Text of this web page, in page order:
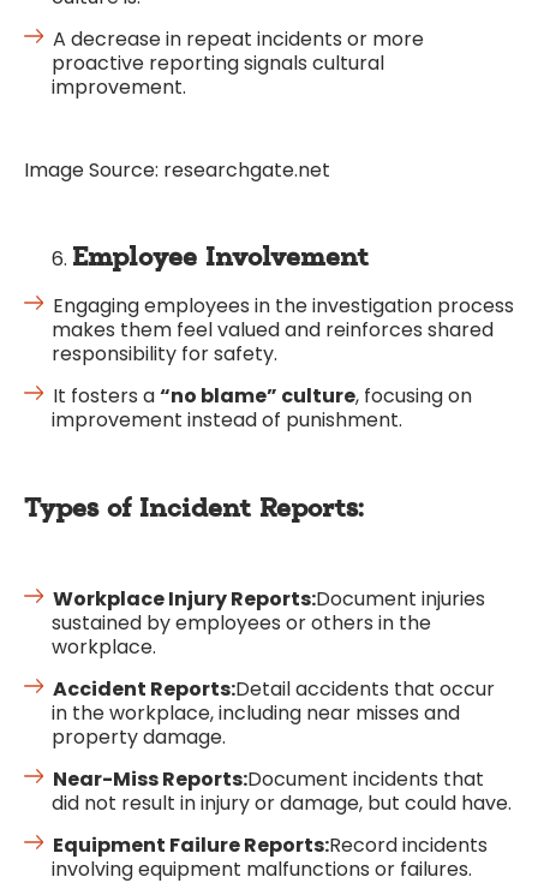
A decrease in repeat incidents or more
proactive reporting signals cultural
improvement.
Image Source: researchgate.net
Employee Involvement
Engaging employees in the investigation process
makes them feel valued and reinforces shared
responsibility for safety.
It fosters a“no blame” culture, focusing on
improvement instead of punishment.
Types of Incident Reports:
Workplace Injury Reports:Document injuries
sustained by employees or others in the
workplace.
Accident Reports:Detail accidents that occur
in the workplace, including near misses and
property damage.
Near-Miss Reports:Document incidents that
did not result in injury or damage, but could have.
Equipment Failure Reports:Record incidents
involving equipment malfunctions or failures.